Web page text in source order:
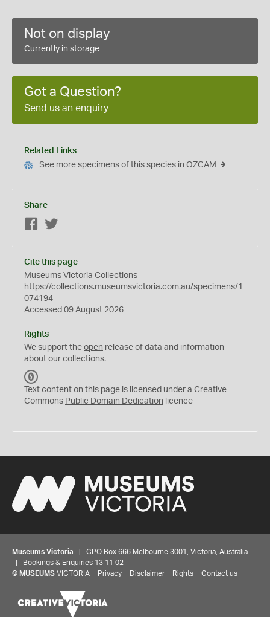
Not on display
Currently in storage
Got a Question?
Send us an enquiry
Related Links
See more specimens of this species in OZCAM
Share
Facebook
Cite this page
Museums Victoria Collections
https://collections.museumsvictoria.com.au/specimens/1
074194
Accessed 09 August 2026
Rights
We support the open release of data and information
about our collections.
C
0
Text content on this page is licensed under a Creative
Commons Public Domain Dedication licence
Museums Victoria | GPO Box 666 Melbourne 3001, Victoria, Australia
| Bookings & Enquiries 13 11 02
© MUSEUMS VICTORIA Privacy Disclaimer Rights Contact us